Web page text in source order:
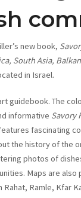
new book,
South Asia,
in Israel.
guidebook. The
informative Savory
fascinating
the history of the
photos of
Maps are
Ramle, Kfar